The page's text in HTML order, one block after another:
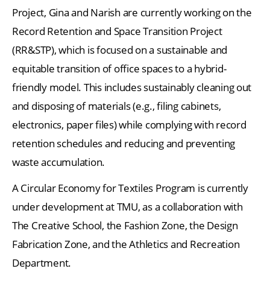
Project, Gina and Narish are currently working on the
Record Retention and Space Transition Project
(RR&STP), which is focused on a sustainable and
equitable transition of office spaces to a hybrid-
friendly model. This includes sustainably cleaning out
and disposing of materials (e.g., filing cabinets,
electronics, paper files) while complying with record
retention schedules and reducing and preventing
waste accumulation.
A Circular Economy for Textiles Program is currently
under development at TMU, as a collaboration with
The Creative School, the Fashion Zone, the Design
Fabrication Zone, and the Athletics and Recreation
Department.